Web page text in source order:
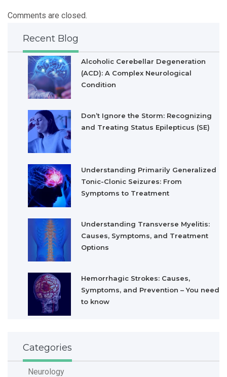
Comments are closed.
Recent Blog
Alcoholic Cerebellar Degeneration
(ACD): A Complex Neurological
Condition
Don’t Ignore the Storm: Recognizing
and Treating Status Epilepticus (SE)
Understanding Primarily Generalized
Tonic-Clonic Seizures: From
Symptoms to Treatment
Understanding Transverse Myelitis:
Causes, Symptoms, and Treatment
Options
Hemorrhagic Strokes: Causes,
Symptoms, and Prevention – You need
to know
Categories
Neurology